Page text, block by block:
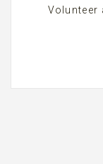
Volunteer